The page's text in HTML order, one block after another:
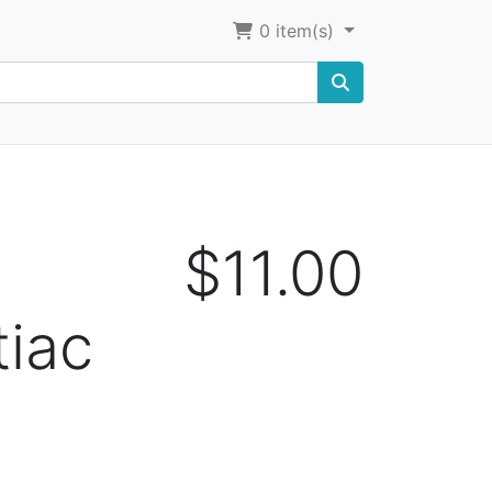
0 item(s)
$11.00